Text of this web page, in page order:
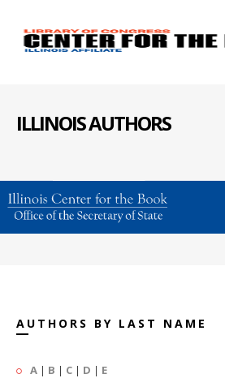
ILLINOIS AUTHORS
AUTHORS BY LAST NAME
A | B | C | D | E